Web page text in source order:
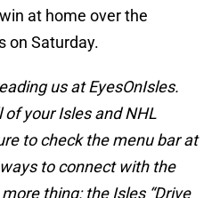
at home over the
on Saturday.
us at EyesOnIsles.
your Isles and NHL
to check the menu bar at
to connect with the
thing: the Isles “Drive